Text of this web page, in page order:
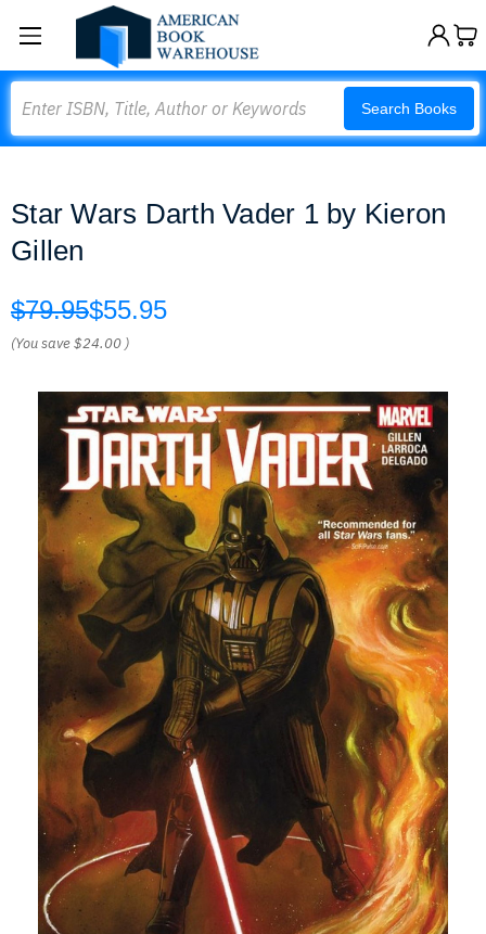
Search Books
Star Wars Darth Vader 1 by Kieron
Gillen
$79.95$55.95
(You save$24.00 )